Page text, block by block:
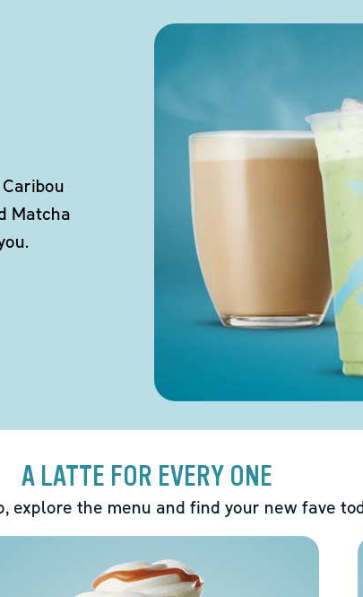
Matcha
A LATTE FOR EVERY ONE
explore the menu and find your new fave